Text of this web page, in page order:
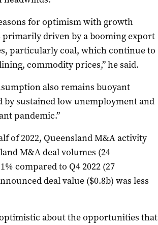
for optimism with growth
driven by a booming export
particularly coal, which continue to
commodity prices,” he said.
also remains buoyant
sustained low unemployment and
pandemic.”
of 2022, Queensland M&A activity
M&A deal volumes (24
compared to Q4 2022 (27
deal value ($0.8b) was less
about the opportunities that